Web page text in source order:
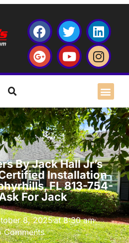
By Jack Hall Jr’s
Installation
FL 813-754-
For Jack
8, 2025at 8:30 am
Comments